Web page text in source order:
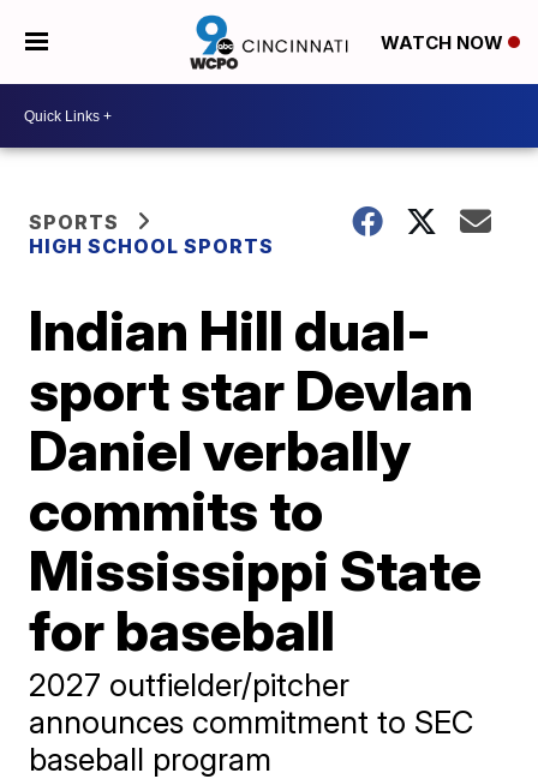
WATCH NOW
SPORTS
HIGH SCHOOL SPORTS
Indian Hill dual-
sport star Devlan
Daniel verbally
commits to
Mississippi State
for baseball
2027 outfielder/pitcher
announces commitment to SEC
baseball program